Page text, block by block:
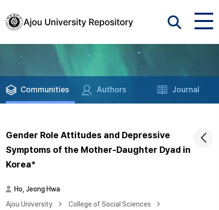
Communities Authors Journal
Gender Role Attitudes and Depressive
Symptoms of the Mother-Daughter Dyad in
Korea*
Ho, Jeong Hwa
Ajou University
College of Social Sciences